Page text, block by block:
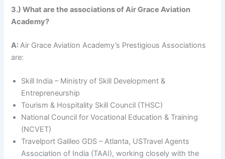
3.) What are the associations of Air Grace Aviation
Academy?
A:Air Grace Aviation Academy’s Prestigious Associations
are:
Skill India – Ministry of Skill Development &
Entrepreneurship
Tourism & Hospitality Skill Council (THSC)
National Council for Vocational Education & Training
(NCVET)
Travelport Galileo GDS – Atlanta, USTravel Agents
Association of India (TAAI), working closely with the